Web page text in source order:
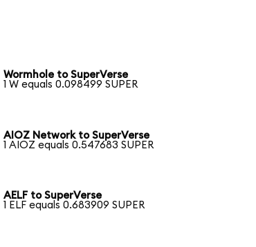
Wormhole to SuperVerse
1 W equals 0.098499 SUPER
AIOZ Network to SuperVerse
1 AIOZ equals 0.547683 SUPER
AELF to SuperVerse
1 ELF equals 0.683909 SUPER